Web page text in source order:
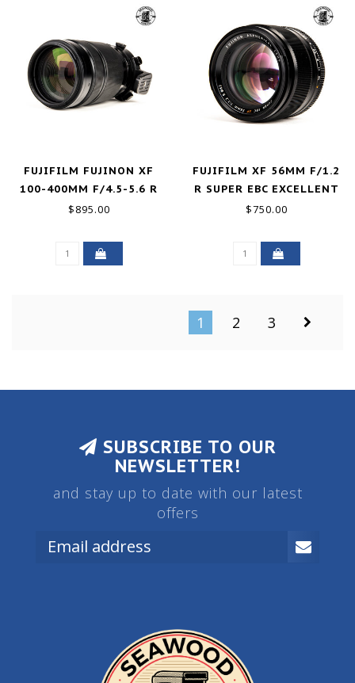
FUJIFILM FUJINON XF
100-400MM F/4.5-5.6 R
OIS WR GOOD+
$895.00
FUJIFILM XF 56MM F/1.2
R SUPER EBC EXCELLENT
$750.00
1 2 3
SUBSCRIBE TO OUR
NEWSLETTER!
and stay up to date with our latest
offers